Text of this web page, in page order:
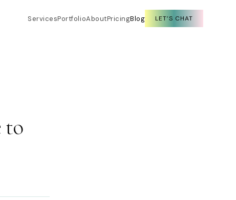
ServicesPortfolioAboutPricingBlog LET’S CHAT
to